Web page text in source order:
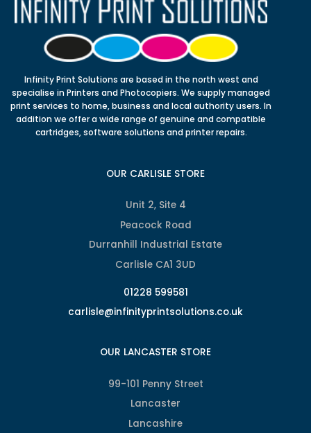
Infinity Print Solutions are based in the north west and
specialise in Printers and Photocopiers. We supply managed
print services to home, business and local authority users. In
addition we offer a wide range of genuine and compatible
cartridges, software solutions and printer repairs.
OUR CARLISLE STORE
Unit 2, Site 4
Peacock Road
Durranhill Industrial Estate
Carlisle CA1 3UD
01228 599581
carlisle@infinityprintsolutions.co.uk
OUR LANCASTER STORE
99-101 Penny Street
Lancaster
Lancashire